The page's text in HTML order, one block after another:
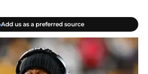
Add us as a preferred source